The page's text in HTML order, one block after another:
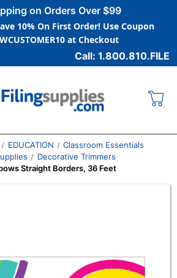
on Orders Over $99
10% On First Order! Use Coupon
at Checkout
Call: 1.800.810.FILE
EDUCATION
Classroom Essentials
Decorative Trimmers
Straight Borders, 36 Feet